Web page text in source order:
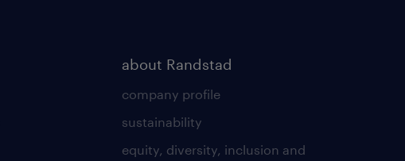
about Randstad
company profile
sustainability
equity, diversity, inclusion and